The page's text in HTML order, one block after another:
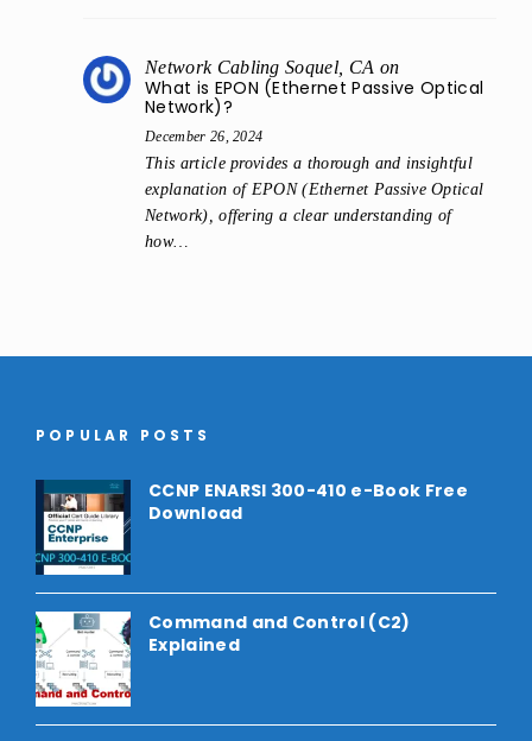
Network Cabling Soquel, CA on
What is EPON (Ethernet Passive Optical
Network)?
December 26, 2024
This article provides a thorough and insightful
explanation of EPON (Ethernet Passive Optical
Network), offering a clear understanding of
how…
POPULAR POSTS
CCNP ENARSI 300-410 e-Book Free
Download
Command and Control (C2)
Explained